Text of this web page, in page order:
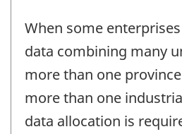
When some
data combining many
more than one
more than one
data allocation is